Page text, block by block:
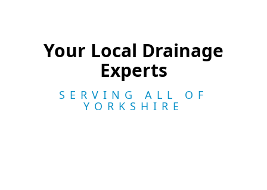
Your Local Drainage
Experts
SERVING ALL OF
YORKSHIRE